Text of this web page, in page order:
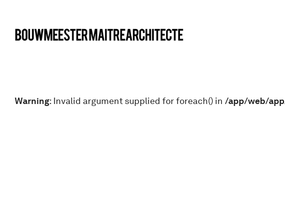
Warning: Invalid argument supplied for foreach() in /app/web/